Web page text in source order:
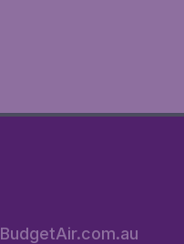
BudgetAir.com.au